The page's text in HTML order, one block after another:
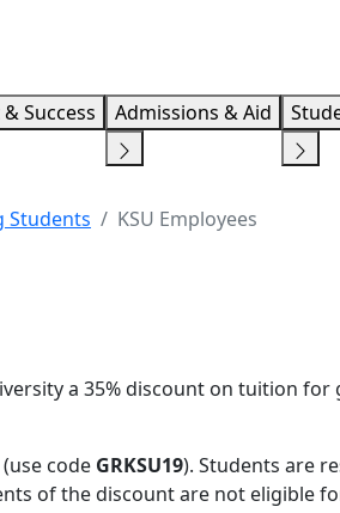
Success Admissions & Aid
Students KSU Employees
a 35% discount on tuition
code GRKSU19). Students are
of the discount are not eligible